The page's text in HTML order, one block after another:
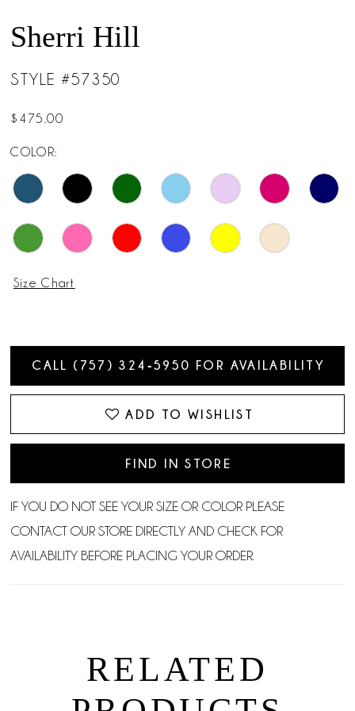
Sherri Hill
STYLE #57350
$475.00
COLOR:
Size Chart
CALL (757) 324‑5950 FOR AVAILABILITY
ADD TO WISHLIST
FIND IN STORE
IF YOU DO NOT SEE YOUR SIZE OR COLOR PLEASE
CONTACT OUR STORE DIRECTLY AND CHECK FOR
AVAILABILITY BEFORE PLACING YOUR ORDER.
RELATED